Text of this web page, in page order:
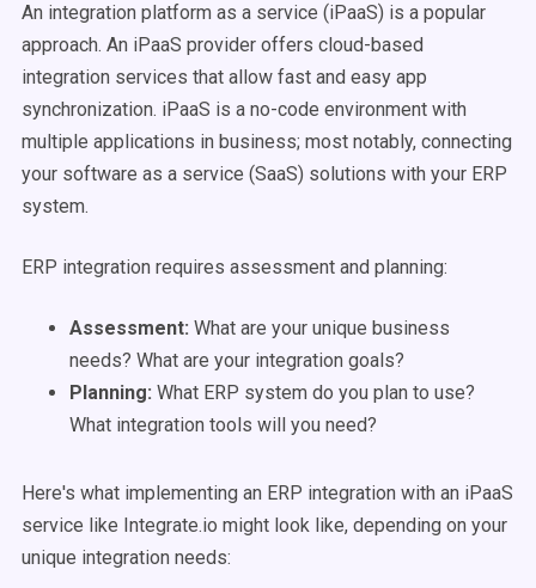
An integration platform as a service (iPaaS) is a popular
approach. An iPaaS provider offers cloud-based
integration services that allow fast and easy app
synchronization. iPaaS is a no-code environment with
multiple applications in business; most notably, connecting
your software as a service (SaaS) solutions with your ERP
system.
ERP integration requires assessment and planning:
Assessment: What are your unique business
needs? What are your integration goals?
Planning: What ERP system do you plan to use?
What integration tools will you need?
Here's what implementing an ERP integration with an iPaaS
service like Integrate.io might look like, depending on your
unique integration needs: